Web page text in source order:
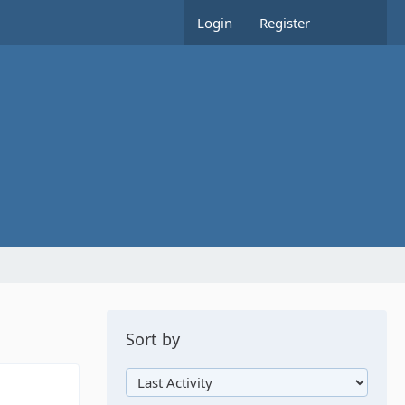
Login Register
Sort by